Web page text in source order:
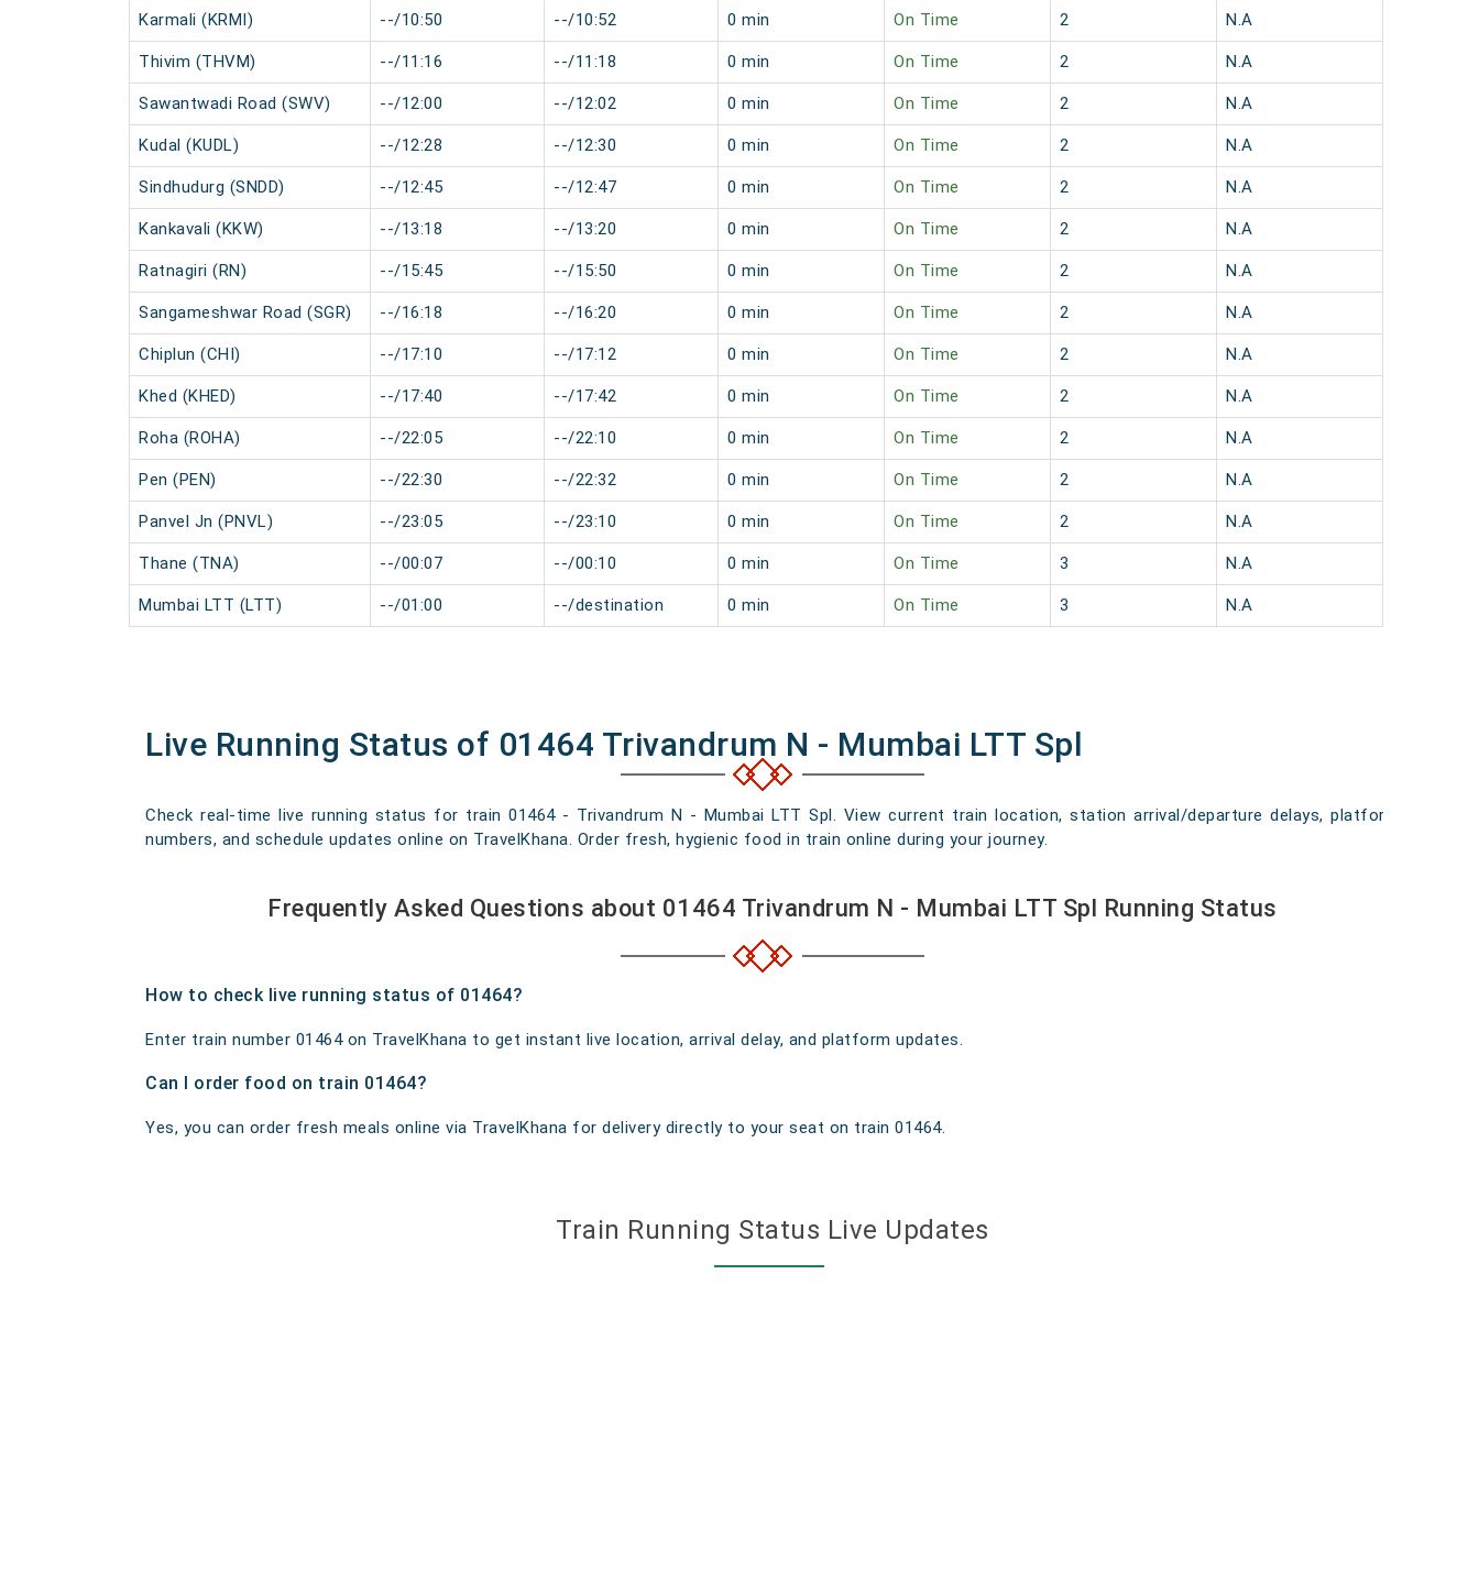
Karmali (KRMI) --/10:50 --/10:52 0 min On Time 2 N.A
Thivim (THVM) --/11:16 --/11:18 0 min On Time 2 N.A
Sawantwadi Road (SWV) --/12:00 --/12:02 0 min On Time 2 N.A
Kudal (KUDL) --/12:28 --/12:30 0 min On Time 2 N.A
Sindhudurg (SNDD) --/12:45 --/12:47 0 min On Time 2 N.A
Kankavali (KKW) --/13:18 --/13:20 0 min On Time 2 N.A
Ratnagiri (RN) --/15:45 --/15:50 0 min On Time 2 N.A
Sangameshwar Road (SGR) --/16:18 --/16:20 0 min On Time 2 N.A
Chiplun (CHI) --/17:10 --/17:12 0 min On Time 2 N.A
Khed (KHED) --/17:40 --/17:42 0 min On Time 2 N.A
Roha (ROHA) --/22:05 --/22:10 0 min On Time 2 N.A
Pen (PEN) --/22:30 --/22:32 0 min On Time 2 N.A
Panvel Jn (PNVL) --/23:05 --/23:10 0 min On Time 2 N.A
Thane (TNA) --/00:07 --/00:10 0 min On Time 3 N.A
Mumbai LTT (LTT) --/01:00 --/destination 0 min On Time 3 N.A
Live Running Status of 01464 Trivandrum N - Mumbai LTT Spl
Check real-time live running status for train 01464 - Trivandrum N - Mumbai LTT Spl. View current train location, station arrival/departure delays, platform
numbers, and schedule updates online on TravelKhana. Order fresh, hygienic food in train online during your journey.
Frequently Asked Questions about 01464 Trivandrum N - Mumbai LTT Spl Running Status
How to check live running status of 01464?
Enter train number 01464 on TravelKhana to get instant live location, arrival delay, and platform updates.
Can I order food on train 01464?
Yes, you can order fresh meals online via TravelKhana for delivery directly to your seat on train 01464.
Train Running Status Live Updates